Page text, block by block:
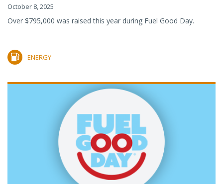
October 8, 2025
Over $795,000 was raised this year during Fuel Good Day.
ENERGY